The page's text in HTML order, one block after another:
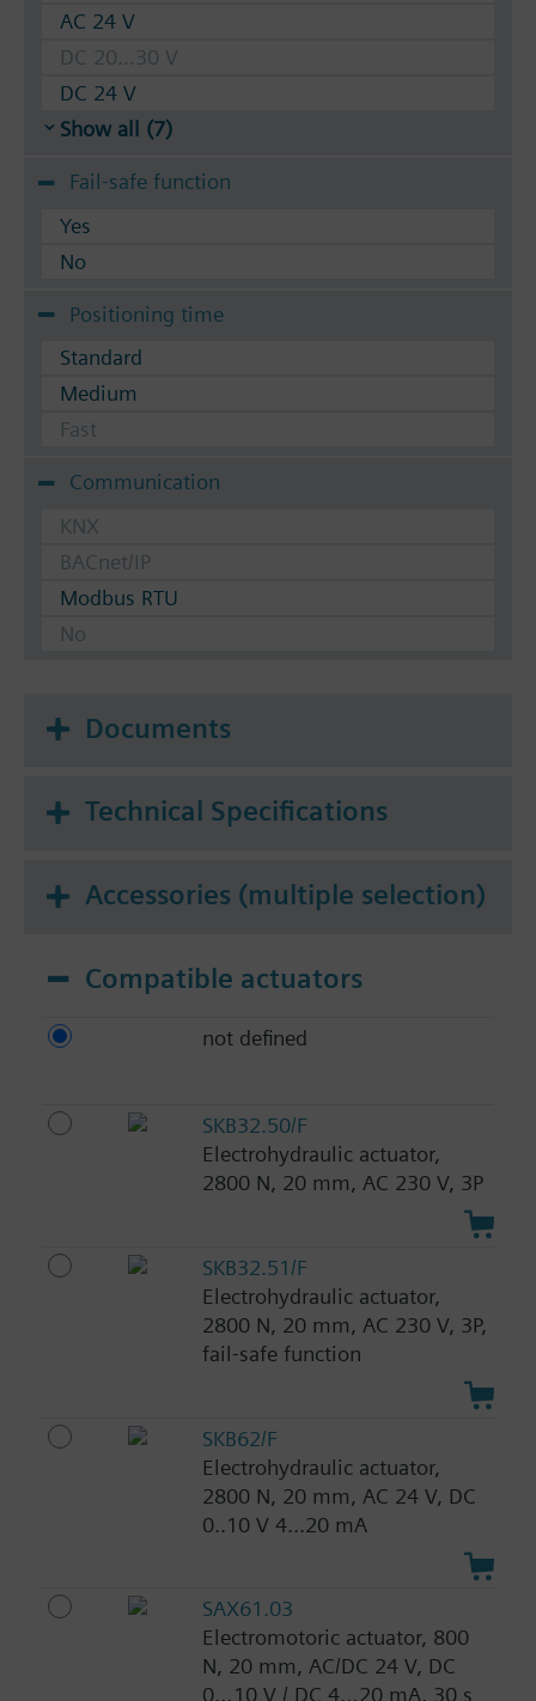
AC 24 V
DC 20...30 V
DC 24 V
Show all (7)
Fail-safe function
Yes
No
Positioning time
Standard
Medium
Fast
Communication
KNX
BACnet/IP
Modbus RTU
No
Documents
Technical Specifications
Accessories (multiple selection)
Compatible actuators
not defined
SKB32.50/F
Electrohydraulic actuator,
2800 N, 20 mm, AC 230 V, 3P
SKB32.51/F
Electrohydraulic actuator,
2800 N, 20 mm, AC 230 V, 3P,
fail-safe function
SKB62/F
Electrohydraulic actuator,
2800 N, 20 mm, AC 24 V, DC
0..10 V 4...20 mA
SAX61.03
Electromotoric actuator, 800
N, 20 mm, AC/DC 24 V, DC
0…10 V / DC 4…20 mA, 30 s